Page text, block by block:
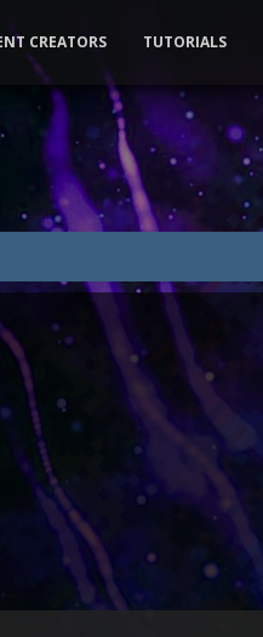
CREATORS TUTORIALS